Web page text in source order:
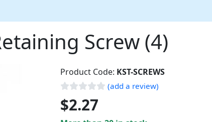
Screw (4)
Product Code: KST-SCREWS
(add a review)
$2.27